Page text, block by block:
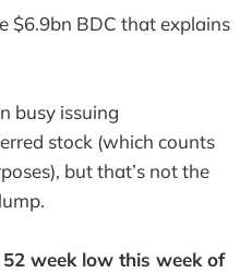
$6.9bn BDC that explains
busy issuing
stock (which counts
but that’s not the
week low this week of